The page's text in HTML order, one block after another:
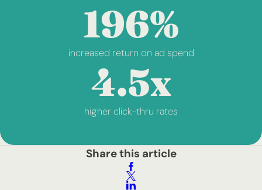
196%
increased return on ad spend
4.5x
higher click-thru rates
Share this article